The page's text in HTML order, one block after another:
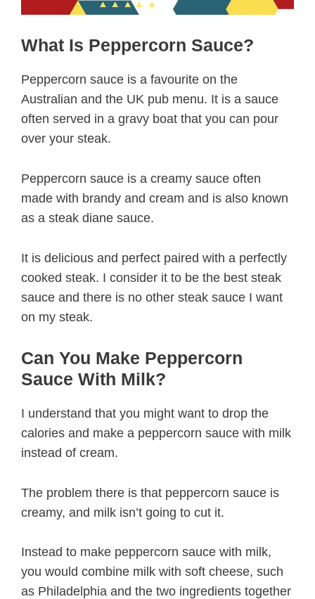
What Is Peppercorn Sauce?
Peppercorn sauce is a favourite on the
Australian and the UK pub menu. It is a sauce
often served in a gravy boat that you can pour
over your steak.
Peppercorn sauce is a creamy sauce often
made with brandy and cream and is also known
as a steak diane sauce.
It is delicious and perfect paired with a perfectly
cooked steak. I consider it to be the best steak
sauce and there is no other steak sauce I want
on my steak.
Can You Make Peppercorn
Sauce With Milk?
I understand that you might want to drop the
calories and make a peppercorn sauce with milk
instead of cream.
The problem there is that peppercorn sauce is
creamy, and milk isn’t going to cut it.
Instead to make peppercorn sauce with milk,
you would combine milk with soft cheese, such
as Philadelphia and the two ingredients together